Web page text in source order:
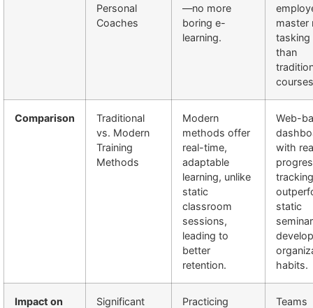
Personal
Coaches
—no more
boring e-
learning.
master
tasking
than
Comparison
Traditional
vs. Modern
Training
Methods
Modern
methods offer
real-time,
adaptable
learning, unlike
static
classroom
sessions,
leading to
better
retention.
Web-
with
tracking
static
habits.
Impact on
Significant
Practicing
Teams